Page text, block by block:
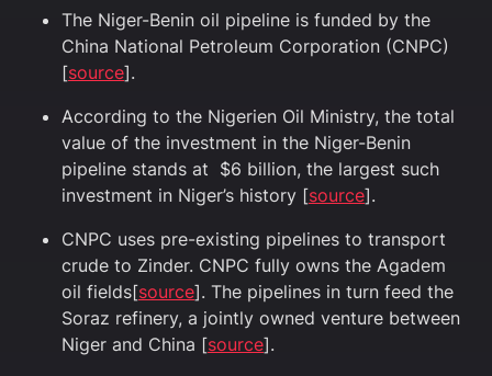
The Niger-Benin oil pipeline is funded by the
China National Petroleum Corporation (CNPC)
[source].
According to the Nigerien Oil Ministry, the total
value of the investment in the Niger-Benin
pipeline stands at $6 billion, the largest such
investment in Niger’s history [source].
CNPC uses pre-existing pipelines to transport
crude to Zinder. CNPC fully owns the Agadem
oil fields[source]. The pipelines in turn feed the
Soraz refinery, a jointly owned venture between
Niger and China [source].